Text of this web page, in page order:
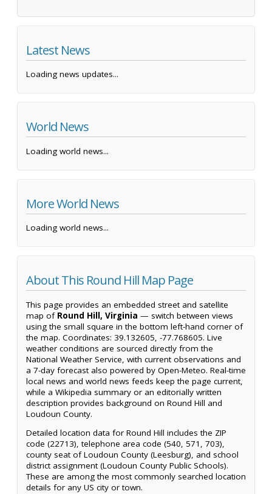
Latest News
Loading news updates...
World News
Loading world news...
More World News
Loading world news...
About This Round Hill Map Page
This page provides an embedded street and satellite
map of Round Hill, Virginia — switch between views
using the small square in the bottom left-hand corner of
the map. Coordinates: 39.132605, -77.768605. Live
weather conditions are sourced directly from the
National Weather Service, with current observations and
a 7-day forecast also powered by Open-Meteo. Real-time
local news and world news feeds keep the page current,
while a Wikipedia summary or an editorially written
description provides background on Round Hill and
Loudoun County.
Detailed location data for Round Hill includes the ZIP
code (22713), telephone area code (540, 571, 703),
county seat of Loudoun County (Leesburg), and school
district assignment (Loudoun County Public Schools).
These are among the most commonly searched location
details for any US city or town.